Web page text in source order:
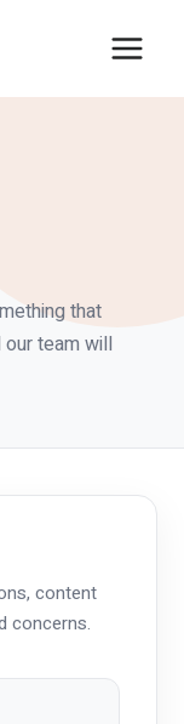
that
team will
content
concerns.